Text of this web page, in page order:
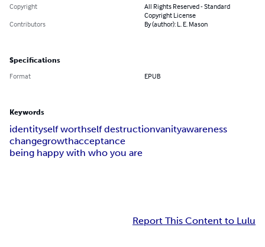
Copyright
All Rights Reserved - Standard
Copyright License
Contributors
By (author): L. E. Mason
Specifications
Format EPUB
Keywords
identityself worthself destructionvanityawareness
changegrowthacceptance
being happy with who you are
Report This Content to Lulu